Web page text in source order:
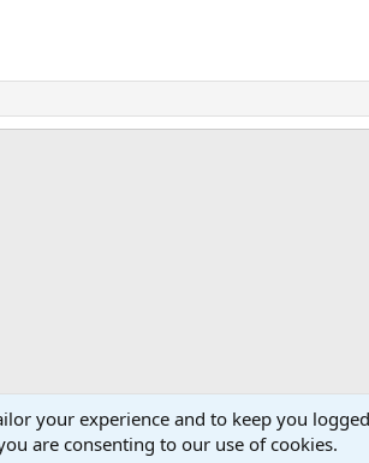
Contact us
your experience and to keep you
are consenting to our use of cookies.